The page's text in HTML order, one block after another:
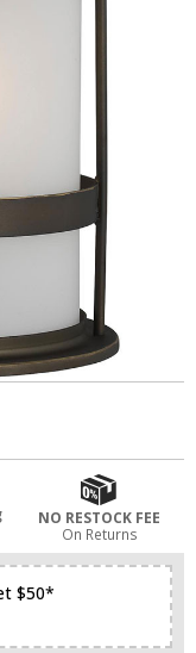
NO RESTOCK FEE
On Returns
$50*